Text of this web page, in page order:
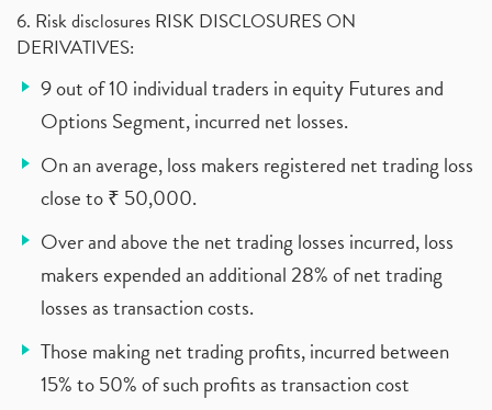
6. Risk disclosures RISK DISCLOSURES ON
DERIVATIVES:
9 out of 10 individual traders in equity Futures and
Options Segment, incurred net losses.
On an average, loss makers registered net trading loss
close to ₹ 50,000.
Over and above the net trading losses incurred, loss
makers expended an additional 28% of net trading
losses as transaction costs.
Those making net trading profits, incurred between
15% to 50% of such profits as transaction cost